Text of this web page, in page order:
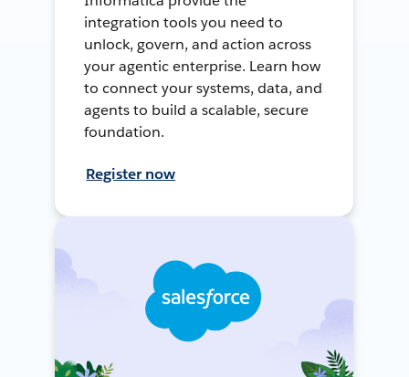
integration tools you need to
unlock, govern, and action across
your agentic enterprise. Learn how
to connect your systems, data, and
agents to build a scalable, secure
foundation.
Register now